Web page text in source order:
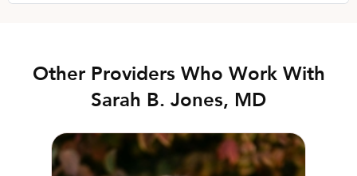
Other Providers Who Work With
Sarah B. Jones, MD
Dana K. Kelley, MD, MPH